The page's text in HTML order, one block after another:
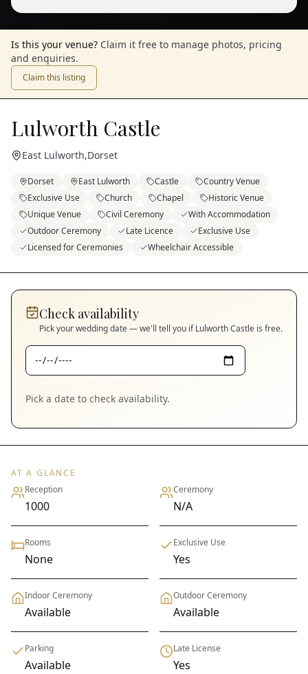
Is this your venue? Claim it free to manage photos, pricing
and enquiries.
Claim this listing
Lulworth Castle
East Lulworth,Dorset
Dorset East Lulworth Castle
Country Venue
Exclusive Use
Church Chapel
Historic Venue
Unique Venue
Civil Ceremony
With Accommodation
Outdoor Ceremony
Late Licence
Exclusive Use
Licensed for Ceremonies
Wheelchair Accessible
Check availability
Pick your wedding date — we'll tell you ifLulworth Castle is free.
Pick a date to check availability.
AT A GLANCE
Reception
1000
Ceremony
N/A
Rooms
None
Exclusive Use
Yes
Indoor Ceremony
Available
Outdoor Ceremony
Available
Parking
Available
Late License
Yes